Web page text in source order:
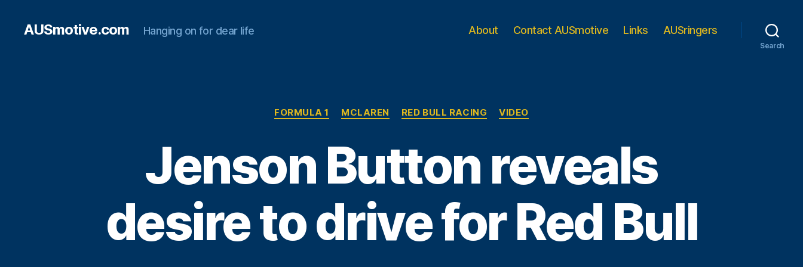
AUSmotive.com Hanging on for dear life About Contact AUSmotive Links AUSringers
Search
Categories
FORMULA 1 MCLAREN RED BULL RACING VIDEO
Jenson Button reveals
desire to drive for Red Bull